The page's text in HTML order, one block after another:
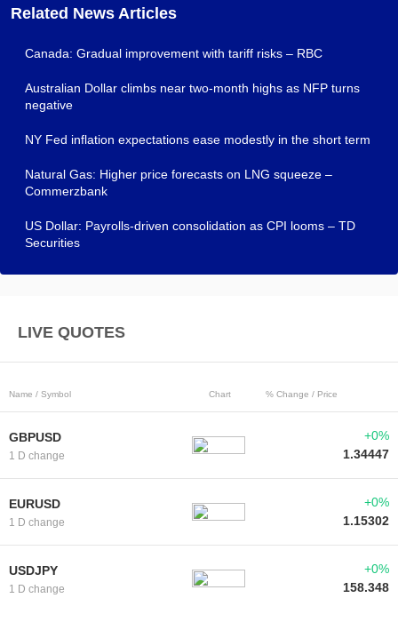
Related News Articles
Canada: Gradual improvement with tariff risks – RBC
Australian Dollar climbs near two-month highs as NFP turns
negative
NY Fed inflation expectations ease modestly in the short term
Natural Gas: Higher price forecasts on LNG squeeze –
Commerzbank
US Dollar: Payrolls-driven consolidation as CPI looms – TD
Securities
LIVE QUOTES
Name / Symbol Chart % Change / Price
GBPUSD
1 D change
+0%
1.34447
EURUSD
1 D change
+0%
1.15302
USDJPY
1 D change
+0%
158.348